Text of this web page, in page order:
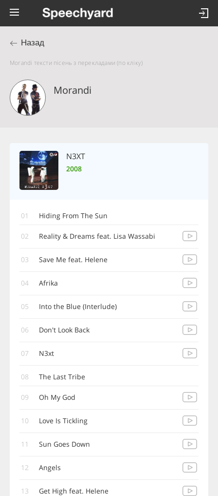
Назад
Morandi тексти пісень з перекладами (по кліку)
Morandi
N3XT
2008
01 Hiding From The Sun
02 Reality & Dreams feat. Lisa Wassabi
03 Save Me feat. Helene
04 Afrika
05 Into the Blue (Interlude)
06 Don't Look Back
07 N3xt
08 The Last Tribe
09 Oh My God
10 Love Is Tickling
11 Sun Goes Down
12 Angels
13 Get High feat. Helene